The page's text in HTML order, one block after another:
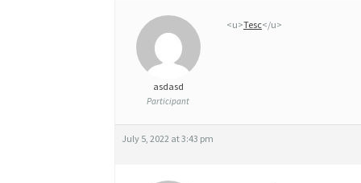
asdasd
Participant
<u>Tesc</u>
July 5, 2022 at 3:43 pm